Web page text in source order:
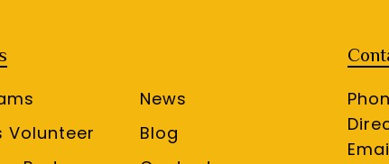
News
Volunteer
Blog